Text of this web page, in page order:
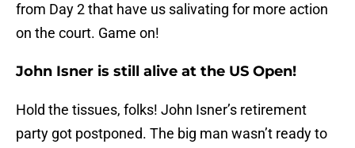
from Day 2 that have us salivating for more action
on the court. Game on!
John Isner is still alive at the US Open!
Hold the tissues, folks! John Isner’s retirement
party got postponed. The big man wasn’t ready to